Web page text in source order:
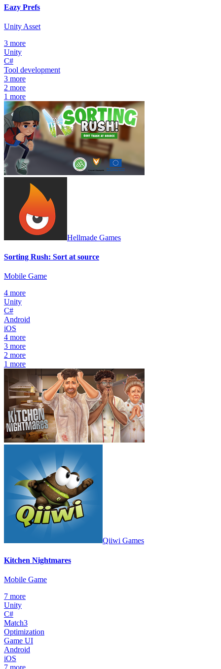
Eazy Prefs
Unity Asset
3 more
Unity
C#
Tool development
3 more
2 more
1 more
Hellmade Games
Sorting Rush: Sort at source
Mobile Game
4 more
Unity
C#
Android
iOS
4 more
3 more
2 more
1 more
Qiiwi Games
Kitchen Nightmares
Mobile Game
7 more
Unity
C#
Match3
Optimization
Game UI
Android
iOS
7 more